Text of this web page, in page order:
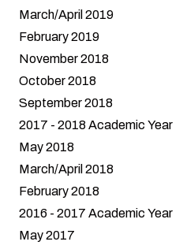
March/April 2019
February 2019
November 2018
October 2018
September 2018
2017 - 2018 Academic Year
May 2018
March/April 2018
February 2018
2016 - 2017 Academic Year
May 2017